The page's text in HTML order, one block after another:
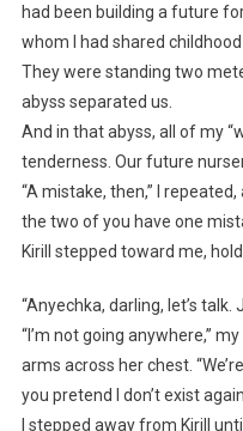
had been building a future
whom I had shared
They were standing two
abyss separated us.
And in that abyss, all of my
tenderness. Our future
“A mistake, then,” I
the two of you have one
Kirill stepped toward me,
“Anyechka, darling, let’s talk.
“I’m not going anywhere,”
arms across her chest.
you pretend I don’t exist
I stepped away from Kirill